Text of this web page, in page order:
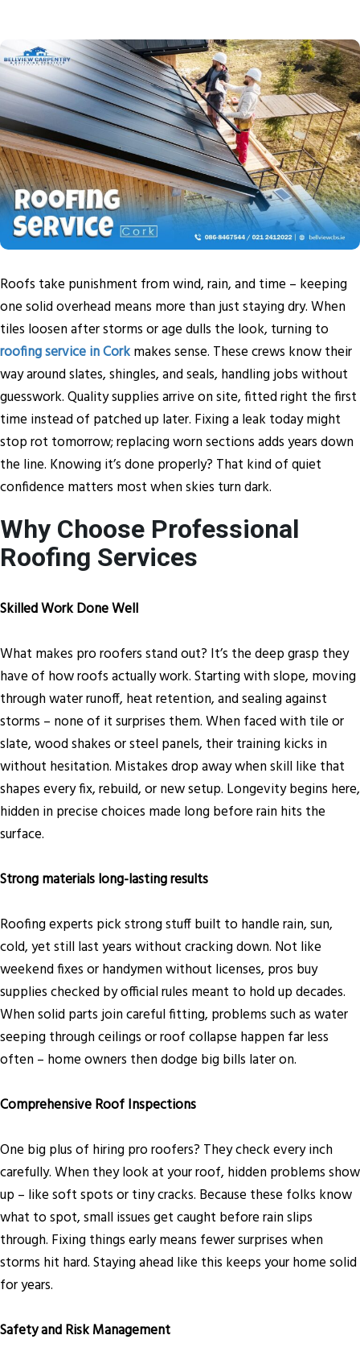
Home
Roofs take punishment from wind, rain, and time – keeping
one solid overhead means more than just staying dry. When
tiles loosen after storms or age dulls the look, turning to
roofing service in Corkmakes sense. These crews know their
way around slates, shingles, and seals, handling jobs without
guesswork. Quality supplies arrive on site, fitted right the first
time instead of patched up later. Fixing a leak today might
stop rot tomorrow; replacing worn sections adds years down
the line. Knowing it’s done properly? That kind of quiet
confidence matters most when skies turn dark.
Why Choose Professional
Roofing Services
Skilled Work Done Well
What makes pro roofers stand out? It’s the deep grasp they
have of how roofs actually work. Starting with slope, moving
through water runoff, heat retention, and sealing against
storms – none of it surprises them. When faced with tile or
slate, wood shakes or steel panels, their training kicks in
without hesitation. Mistakes drop away when skill like that
shapes every fix, rebuild, or new setup. Longevity begins here,
hidden in precise choices made long before rain hits the
surface.
Strong materials long-lasting results
Roofing experts pick strong stuff built to handle rain, sun,
cold, yet still last years without cracking down. Not like
weekend fixes or handymen without licenses, pros buy
supplies checked by official rules meant to hold up decades.
When solid parts join careful fitting, problems such as water
seeping through ceilings or roof collapse happen far less
often – home owners then dodge big bills later on.
Comprehensive Roof Inspections
One big plus of hiring pro roofers? They check every inch
carefully. When they look at your roof, hidden problems show
up – like soft spots or tiny cracks. Because these folks know
what to spot, small issues get caught before rain slips
through. Fixing things early means fewer surprises when
storms hit hard. Staying ahead like this keeps your home solid
for years.
Safety and Risk Management